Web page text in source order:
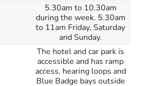
5.30am to 10.30am
during the week. 5.30am
to 11am Friday, Saturday
and Sunday.
The hotel and car park is
accessible and has ramp
access, hearing loops and
Blue Badge bays outside